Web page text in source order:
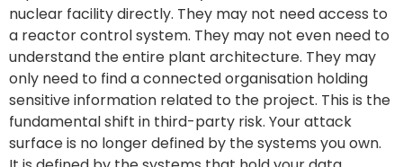
nuclear facility directly. They may not need access to
a reactor control system. They may not even need to
understand the entire plant architecture. They may
only need to find a connected organisation holding
sensitive information related to the project. This is the
fundamental shift in third-party risk. Your attack
surface is no longer defined by the systems you own.